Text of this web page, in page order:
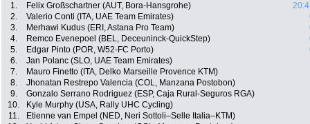
1. Felix Großschartner (AUT, Bora-Hansgrohe)
2.
Valerio Conti (ITA, UAE Team Emirates)
3.
Merhawi Kudus (ERI, Astana Pro Team)
4.
Remco Evenepoel (BEL, Deceuninck-QuickStep)
5.
Edgar Pinto (POR, W52-FC Porto)
6.
Jan Polanc (SLO, UAE Team Emirates)
7.
Mauro Finetto (ITA, Delko Marseille Provence KTM)
8.
Jhonatan Restrepo Valencia (COL, Manzana Postobon)
9.
Gonzalo Serrano Rodriguez (ESP, Caja Rural-Seguros RGA)
10.
Kyle Murphy (USA, Rally UHC Cycling)
11.
Etienne van Empel (NED, Neri Sottoli–Selle Italia–KTM)